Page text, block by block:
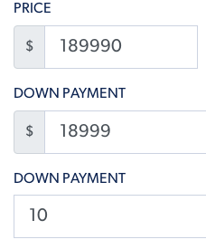
PRICE
$
DOWN PAYMENT
$
DOWN PAYMENT